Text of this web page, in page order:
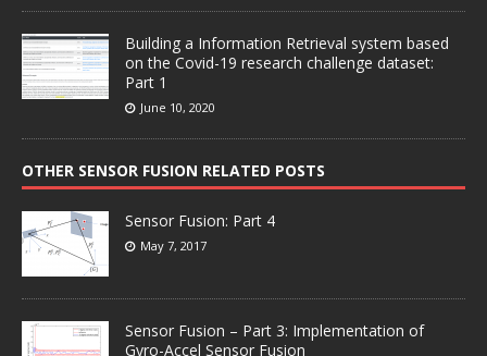
Building a Information Retrieval system based
on the Covid-19 research challenge dataset:
Part 1
June 10, 2020
OTHER SENSOR FUSION RELATED POSTS
Sensor Fusion: Part 4
May 7, 2017
Sensor Fusion – Part 3: Implementation of
Gyro-Accel Sensor Fusion